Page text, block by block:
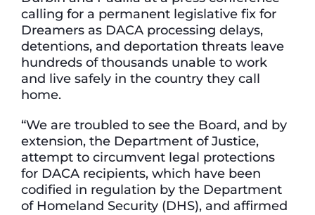
calling for a permanent legislative fix for
Dreamers as DACA processing delays,
detentions, and deportation threats leave
hundreds of thousands unable to work
and live safely in the country they call
home.
“We are troubled to see the Board, and by
extension, the Department of Justice,
attempt to circumvent legal protections
for DACA recipients, which have been
codified in regulation by the Department
of Homeland Security (DHS), and affirmed